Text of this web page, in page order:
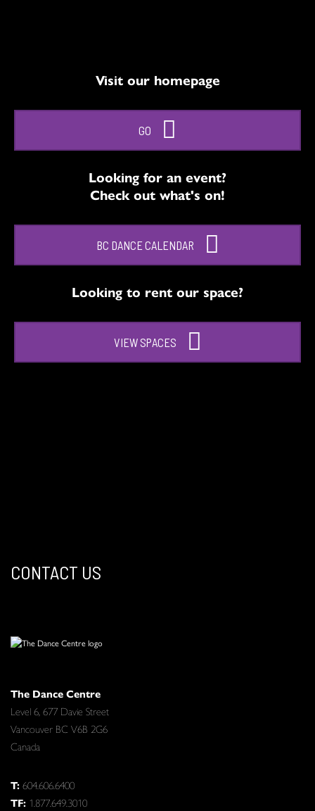
Visit our homepage
GO
Looking for an event?
Check out what's on!
BC DANCE CALENDAR
Looking to rent our space?
VIEW SPACES
CONTACT US
The Dance Centre
Level 6, 677 Davie Street
Vancouver BC V6B 2G6
Canada
T:604.606.6400
TF: 1.877.649.3010